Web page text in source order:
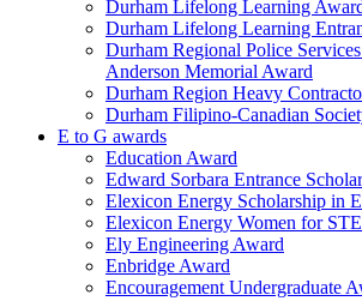
Durham Lifelong Learning
Durham Lifelong Learning
Durham Regional Police
Anderson Memorial Award
Durham Region Heavy
Durham Filipino-Canadian
E to G awards
Education Award
Edward Sorbara Entrance
Elexicon Energy Scholarship in
Elexicon Energy Women for
Ely Engineering Award
Enbridge Award
Encouragement Undergraduate